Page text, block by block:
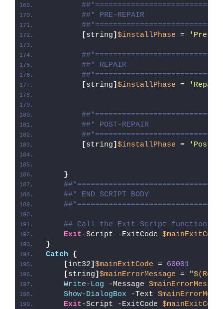
##* PRE-REPAIR
[string] $installPhase = 'Pre-
##* REPAIR
[string] $installPhase =
##* POST-REPAIR
[string] $installPhase = 'Post-
}
##* END SCRIPT BODY
## Call the Exit-Script function to
Exit-Script -ExitCode $mainExitCode
}
Catch
{
[int32] $mainExitCode = 60001
[string] $mainErrorMessage = "
Write-Log -Message
Show-DialogBox -Text
Exit-Script -ExitCode $mainExitCode